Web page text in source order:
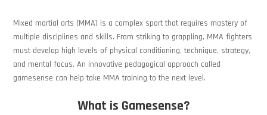
Mixed martial arts (MMA) is a complex sport that requires mastery of
multiple disciplines and skills. From striking to grappling, MMA fighters
must develop high levels of physical conditioning, technique, strategy,
and mental focus. An innovative pedagogical approach called
gamesense can help take MMA training to the next level.
What is Gamesense?